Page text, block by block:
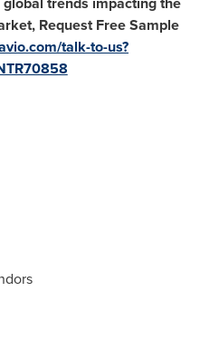
Request Free Sample
talk-to-us?